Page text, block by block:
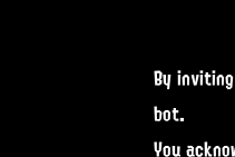
By
bot.
You